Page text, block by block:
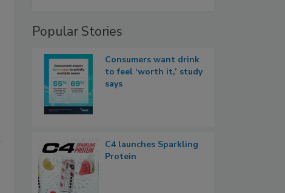
Popular Stories
Consumers want drink
to feel ‘worth it,’ study
says
C4 launches Sparkling
Protein